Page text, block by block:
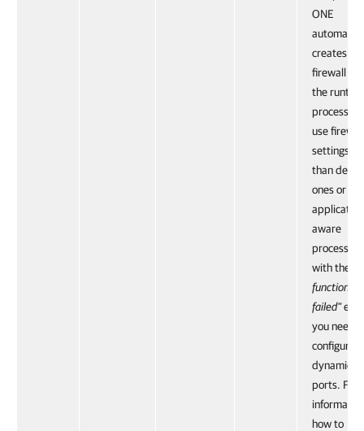
ONE
creates a
firewall
the
process. If
use firewall
settings
than
ones or
aware
with the
function
failed"
you need
configure
dynamic
ports. For
how to